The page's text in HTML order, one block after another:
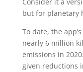
but for planetary
To date, the
nearly 6 million
emissions in
given reductions